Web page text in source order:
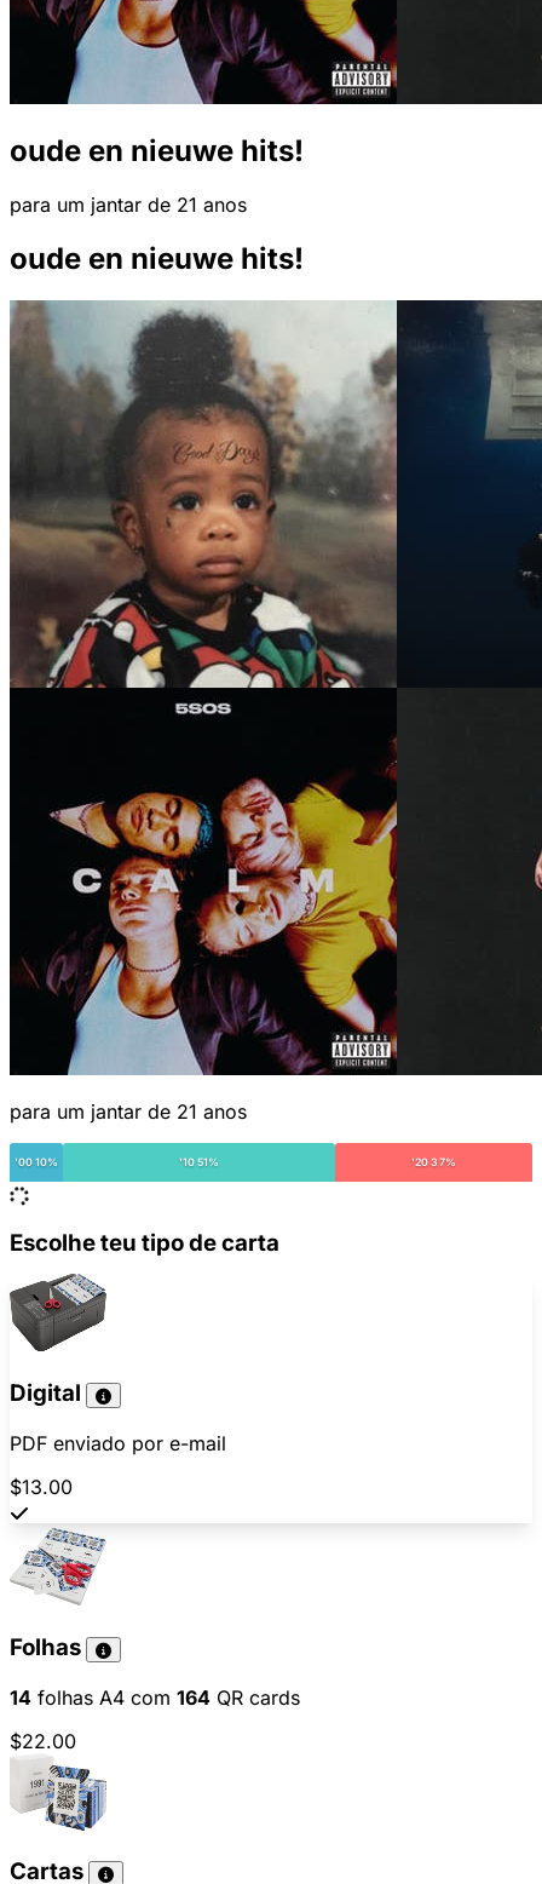
oude en nieuwe hits!
para um jantar de 21 anos
oude en nieuwe hits!
para um jantar de 21 anos
'00 10% '10 51% '20 37%
Escolhe teu tipo de carta
Digital
PDF enviado por e-mail
$13.00
Folhas
14 folhas A4 com 164 QR cards
$22.00
Cartas